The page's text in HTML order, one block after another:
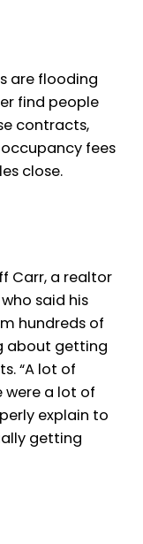
are flooding
find people
contracts,
fees
close.
Carr, a realtor
said his
hundreds of
about getting
“A lot of
were a lot of
explain to
getting